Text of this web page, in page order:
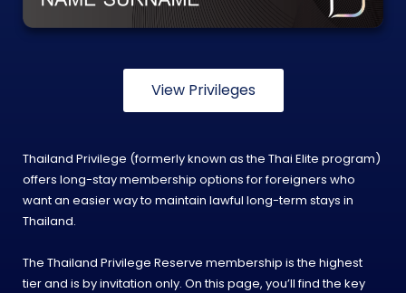
Thailand Privilege (formerly known as the Thai Elite program)
offers long-stay membership options for foreigners who
want an easier way to maintain lawful long-term stays in
Thailand.
The Thailand Privilege Reserve membership is the highest
tier and is by invitation only. On this page, you’ll find the key
View Privileges